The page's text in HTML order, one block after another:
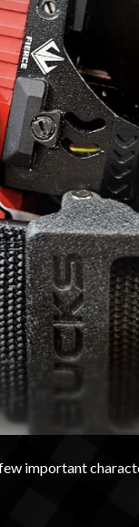
important